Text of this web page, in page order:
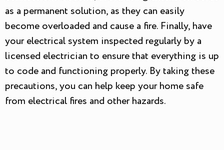
as a permanent solution, as they can easily
become overloaded and cause a fire. Finally, have
your electrical system inspected regularly by a
licensed electrician to ensure that everything is up
to code and functioning properly. By taking these
precautions, you can help keep your home safe
from electrical fires and other hazards.